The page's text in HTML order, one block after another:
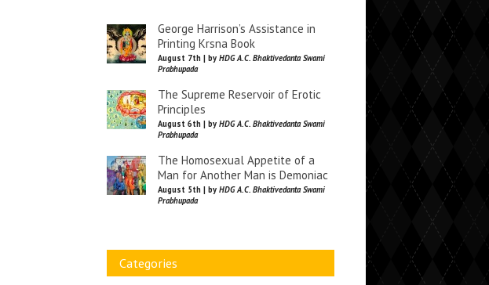
George Harrison’s Assistance in
Printing Krsna Book
August 7th | by HDG A.C. Bhaktivedanta Swami
Prabhupada
The Supreme Reservoir of Erotic
Principles
August 6th | by HDG A.C. Bhaktivedanta Swami
Prabhupada
The Homosexual Appetite of a
Man for Another Man is Demoniac
August 5th | by HDG A.C. Bhaktivedanta Swami
Prabhupada
Categories